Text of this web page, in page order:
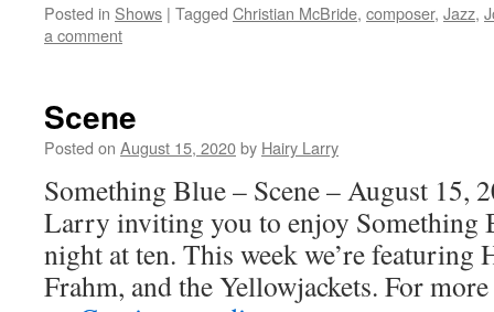
Posted in Shows | Tagged Christian McBride, composer, Jazz,
a comment
Scene
Posted on August 15, 2020by Hairy Larry
Something Blue – Scene – August 15,
Larry inviting you to enjoy Something
night at ten. This week we’re featuring
Frahm, and the Yellowjackets. For